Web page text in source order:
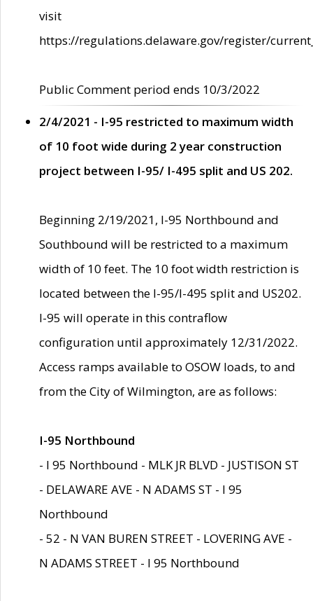
visit
https://regulations.delaware.gov/register/
Public Comment period ends 10/3/2022
2/4/2021 - I-95 restricted to maximum width
of 10 foot wide during 2 year construction
project between I-95/ I-495 split and US 202.
Beginning 2/19/2021, I-95 Northbound and
Southbound will be restricted to a maximum
width of 10 feet. The 10 foot width restriction is
located between the I-95/I-495 split and US202.
I-95 will operate in this contraflow
configuration until approximately 12/31/2022.
Access ramps available to OSOW loads, to and
from the City of Wilmington, are as follows:
I-95 Northbound
- I 95 Northbound - MLK JR BLVD - JUSTISON ST
- DELAWARE AVE - N ADAMS ST - I 95
Northbound
- 52 - N VAN BUREN STREET - LOVERING AVE -
N ADAMS STREET - I 95 Northbound